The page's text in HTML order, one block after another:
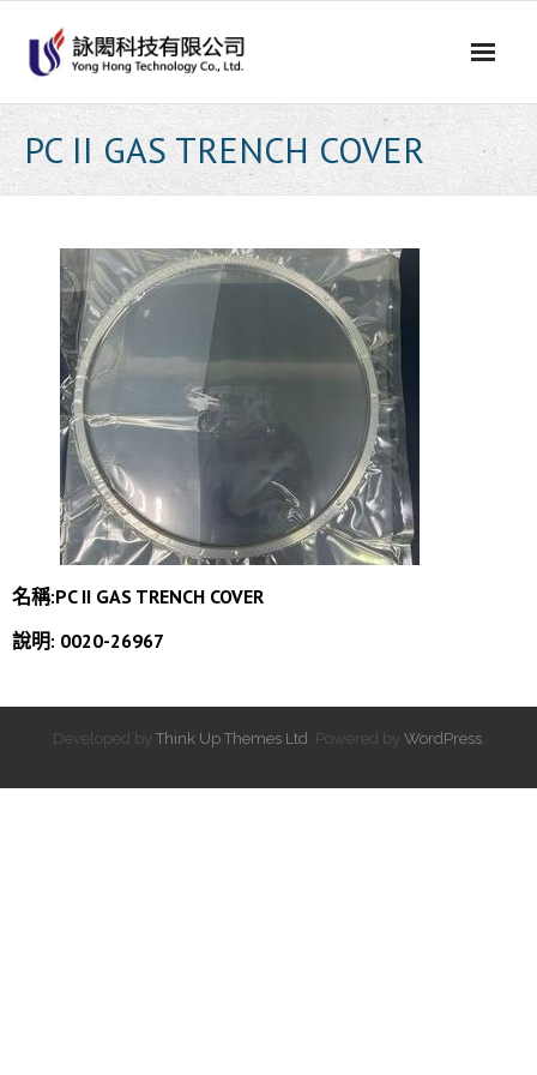
content
PC II GAS TRENCH COVER
名稱:PC II GAS TRENCH COVER
說明: 0020-26967
Developed by Think Up Themes Ltd . Powered by WordPress.